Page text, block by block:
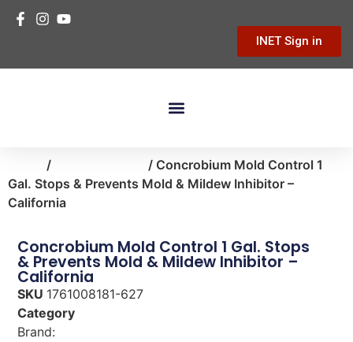
INET Sign in
/
/ Concrobium Mold Control 1
Gal. Stops & Prevents Mold & Mildew Inhibitor –
California
Concrobium Mold Control 1 Gal. Stops
& Prevents Mold & Mildew Inhibitor –
California
SKU 1761008181-627
Category
Brand: